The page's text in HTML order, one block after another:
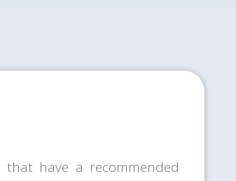
that have a recommended